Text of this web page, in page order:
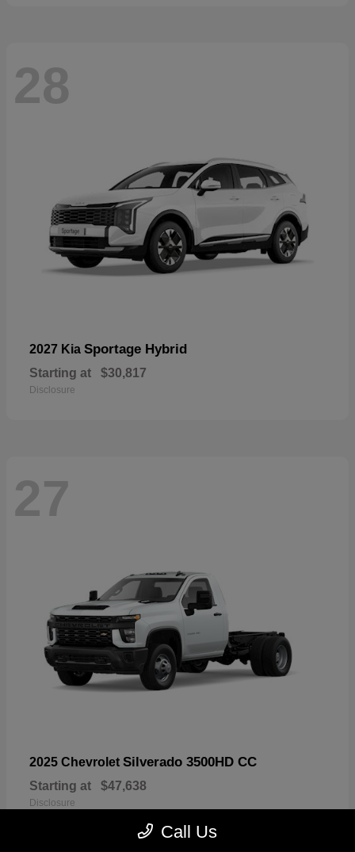
28
2027 Kia Sportage Hybrid
Starting at $30,817
Disclosure
27
2025 Chevrolet Silverado 3500HD CC
Starting at $47,638
Disclosure
Call Us